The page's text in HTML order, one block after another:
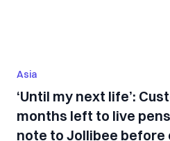
Asia
‘Until my next life’:
months left to live pens
note to Jollibee